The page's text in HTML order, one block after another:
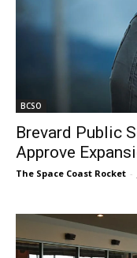
BCSO
Brevard Public
Approve
The Space Coast Rocket -